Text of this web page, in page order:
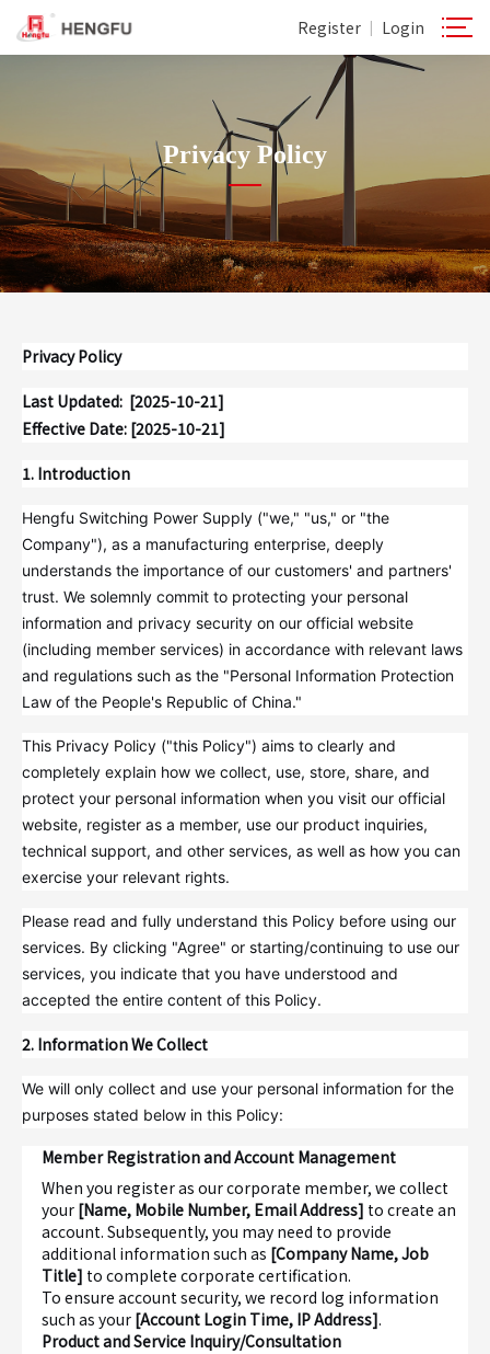
Register | Login
Privacy Policy
Privacy Policy
Last Updated: [2025-10-21]
Effective Date: [2025-10-21]
1. Introduction
Hengfu Switching Power Supply ("we," "us," or "the
Company"), as a manufacturing enterprise, deeply
understands the importance of our customers' and partners'
trust. We solemnly commit to protecting your personal
information and privacy security on our official website
(including member services) in accordance with relevant laws
and regulations such as the "Personal Information Protection
Law of the People's Republic of China."
This Privacy Policy ("this Policy") aims to clearly and
completely explain how we collect, use, store, share, and
protect your personal information when you visit our official
website, register as a member, use our product inquiries,
technical support, and other services, as well as how you can
exercise your relevant rights.
Please read and fully understand this Policy before using our
services. By clicking "Agree" or starting/continuing to use our
services, you indicate that you have understood and
accepted the entire content of this Policy.
2. Information We Collect
We will only collect and use your personal information for the
purposes stated below in this Policy:
Member Registration and Account Management
When you register as our corporate member, we collect
your [Name, Mobile Number, Email Address] to create an
account. Subsequently, you may need to provide
additional information such as [Company Name, Job
Title] to complete corporate certification.
To ensure account security, we record log information
such as your [Account Login Time, IP Address].
Product and Service Inquiry/Consultation